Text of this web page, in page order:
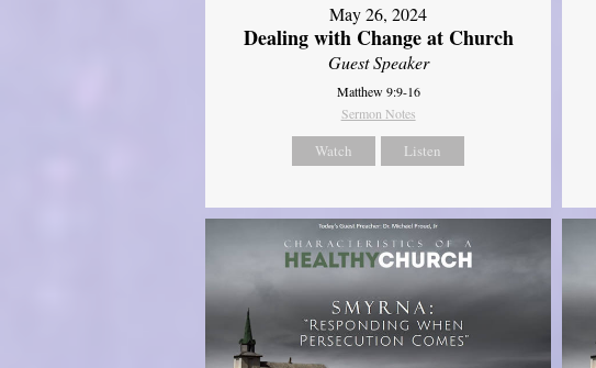
May 26, 2024
Dealing with Change at Church
Guest Speaker
Matthew 9:9-16
Sermon Notes
Watch Listen